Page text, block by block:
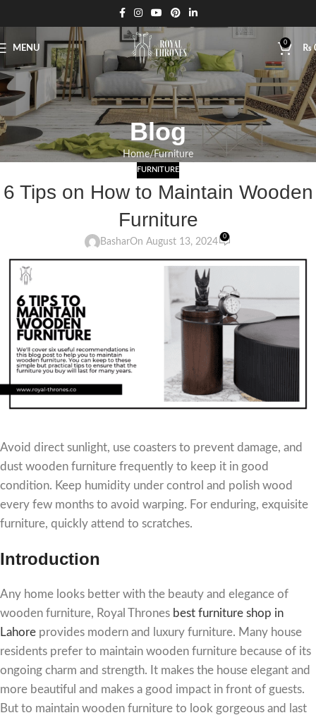
MENU
0
₨
Blog
Home Furniture
FURNITURE
6 Tips on How to Maintain Wooden
Furniture
BasharOn August 13, 2024
0
Avoid direct sunlight, use coasters to prevent damage, and
dust wooden furniture frequently to keep it in good
condition. Keep humidity under control and polish wood
every few months to avoid warping. For enduring, exquisite
furniture, quickly attend to scratches.
Introduction
Any home looks better with the beauty and elegance of
wooden furniture, Royal Thrones best furniture shop in
Lahore provides modern and luxury furniture. Many house
residents prefer to maintain wooden furniture because of its
ongoing charm and strength. It makes the house elegant and
more beautiful and makes a good impact in front of guests.
But to maintain wooden furniture to look gorgeous and last